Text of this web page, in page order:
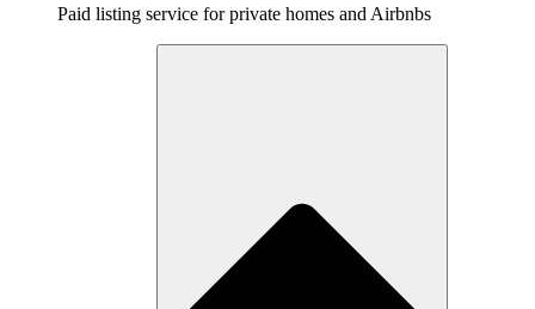
Paid listing service for private homes and Airbnbs